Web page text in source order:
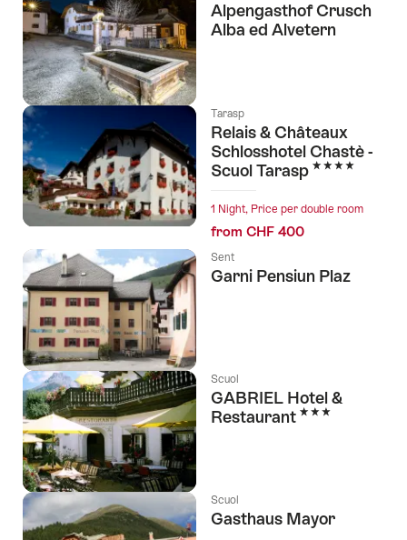
Alpengasthof Crusch
Alba ed Alvetern
Tarasp
Relais & Châteaux
Schlosshotel Chastè -
Scuol Tarasp 4 Stars
1 Night, Price per double room
from CHF 400
Sent
Garni Pensiun Plaz
Scuol
GABRIEL Hotel &
Restaurant 3 Stars
Scuol
Gasthaus Mayor